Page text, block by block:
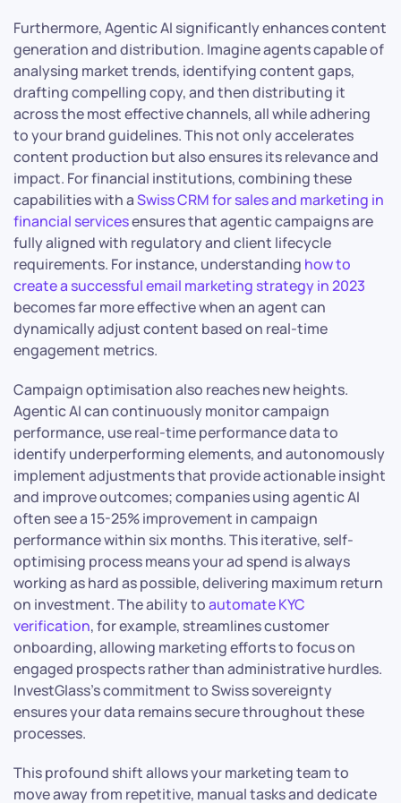
Furthermore, Agentic AI significantly enhances content
generation and distribution. Imagine agents capable of
analysing market trends, identifying content gaps,
drafting compelling copy, and then distributing it
across the most effective channels, all while adhering
to your brand guidelines. This not only accelerates
content production but also ensures its relevance and
impact. For financial institutions, combining these
capabilities with aSwiss CRM for sales and marketing in
financial servicesensures that agentic campaigns are
fully aligned with regulatory and client lifecycle
requirements. For instance, understanding how to
create a successful email marketing strategy in 2023
becomes far more effective when an agent can
dynamically adjust content based on real-time
engagement metrics.
Campaign optimisation also reaches new heights.
Agentic AI can continuously monitor campaign
performance, use real-time performance data to
identify underperforming elements, and autonomously
implement adjustments that provide actionable insight
and improve outcomes; companies using agentic AI
often see a 15-25% improvement in campaign
performance within six months. This iterative, self-
optimising process means your ad spend is always
working as hard as possible, delivering maximum return
on investment. The ability toautomate KYC
verification, for example, streamlines customer
onboarding, allowing marketing efforts to focus on
engaged prospects rather than administrative hurdles.
InvestGlass’s commitment to Swiss sovereignty
ensures your data remains secure throughout these
processes.
This profound shift allows your marketing team to
move away from repetitive, manual tasks and dedicate